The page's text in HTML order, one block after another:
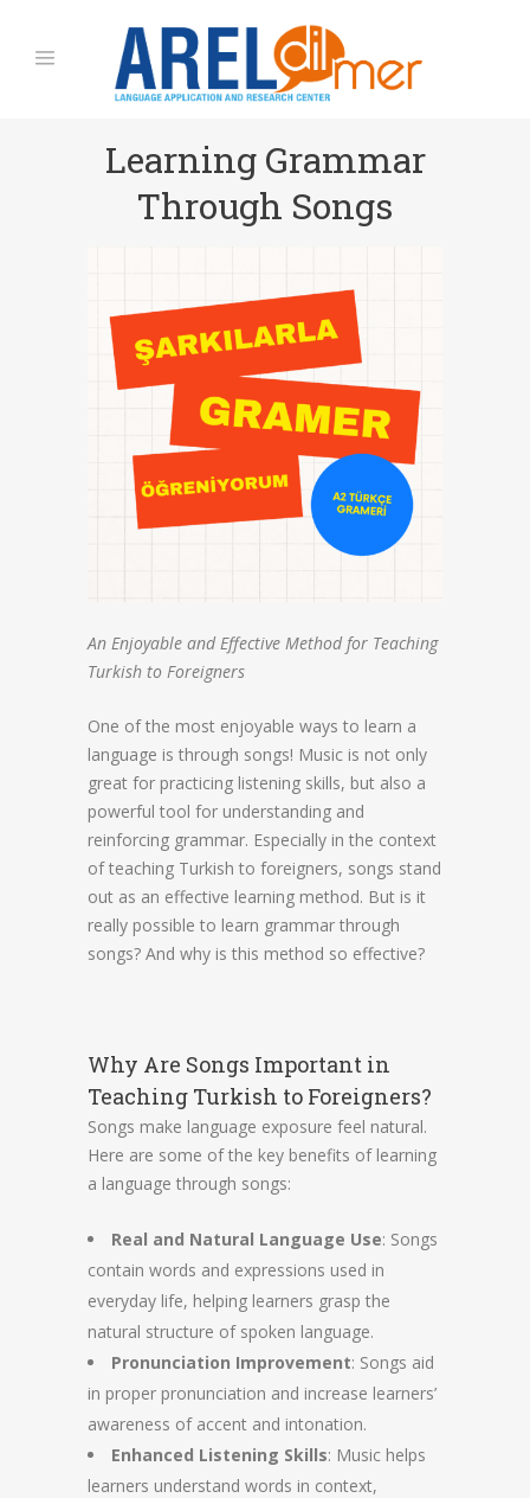
Learning Grammar
Through Songs
An Enjoyable and Effective Method for Teaching
Turkish to Foreigners
One of the most enjoyable ways to learn a
language is through songs! Music is not only
great for practicing listening skills, but also a
powerful tool for understanding and
reinforcing grammar. Especially in the context
of teaching Turkish to foreigners, songs stand
out as an effective learning method. But is it
really possible to learn grammar through
songs? And why is this method so effective?
Why Are Songs Important in
Teaching Turkish to Foreigners?
Songs make language exposure feel natural.
Here are some of the key benefits of learning
a language through songs:
Real and Natural Language Use: Songs
contain words and expressions used in
everyday life, helping learners grasp the
natural structure of spoken language.
Pronunciation Improvement: Songs aid
in proper pronunciation and increase learners’
awareness of accent and intonation.
Enhanced Listening Skills: Music helps
learners understand words in context,